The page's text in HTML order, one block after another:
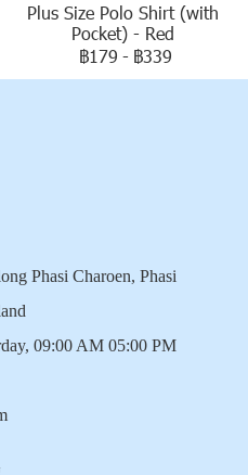
Plus Size Polo Shirt (with
Pocket) - Red
฿179 - ฿339
Phasi Charoen, Phasi
09:00 AM 05:00 PM